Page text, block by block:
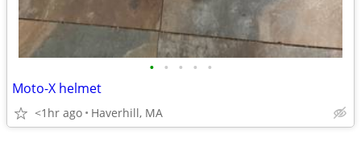
• • • • •
Moto-X helmet
<1hr ago Haverhill, MA